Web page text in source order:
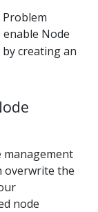
enable Node
creating an
management
overwrite the
node